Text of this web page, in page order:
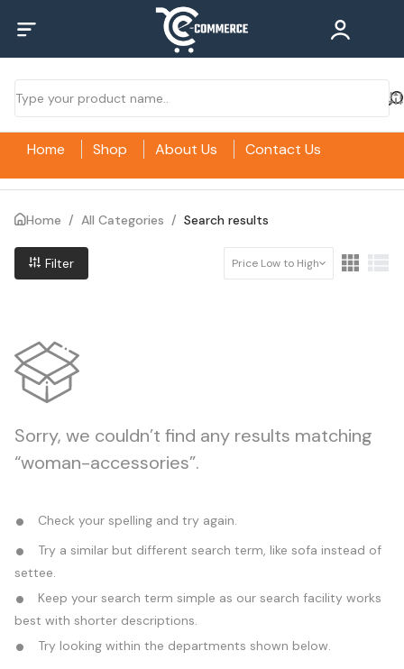
Home Shop About Us Contact Us
Home / All Categories / Search results
Filter Price Low to High
Sorry, we couldn’t find any results matching
“woman-accessories”.
Check your spelling and try again.
Try a similar but different search term, like sofa instead of
settee.
Keep your search term simple as our search facility works
best with shorter descriptions.
Try looking within the departments shown below.